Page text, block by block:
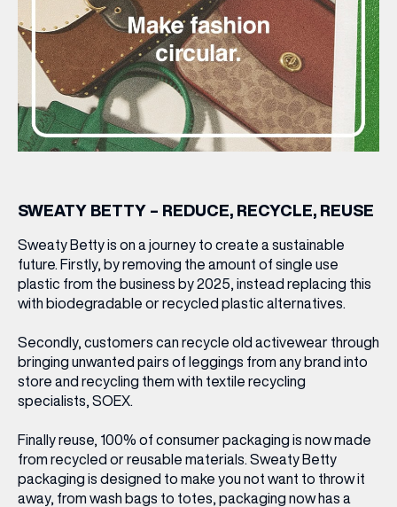
SWEATY BETTY – REDUCE, RECYCLE, REUSE
Sweaty Betty is on a journey to create a sustainable
future. Firstly, by removing the amount of single use
plastic from the business by 2025, instead replacing this
with biodegradable or recycled plastic alternatives.
Secondly, customers can recycle old activewear through
bringing unwanted pairs of leggings from any brand into
store and recycling them with textile recycling
specialists, SOEX.
Finally reuse, 100% of consumer packaging is now made
from recycled or reusable materials. Sweaty Betty
packaging is designed to make you not want to throw it
away, from wash bags to totes, packaging now has a